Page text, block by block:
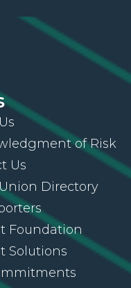
of Risk
Us
Directory
Foundation
Solutions
Policy
Your News